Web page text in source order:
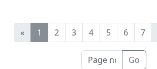
« 1 2 3 4 5 6 7
Go